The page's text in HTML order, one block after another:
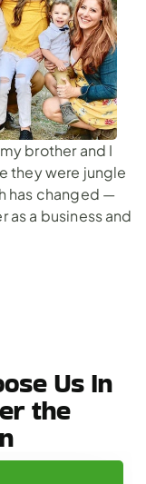
brother and I
they were jungle
has changed —
a business and
Us In
the